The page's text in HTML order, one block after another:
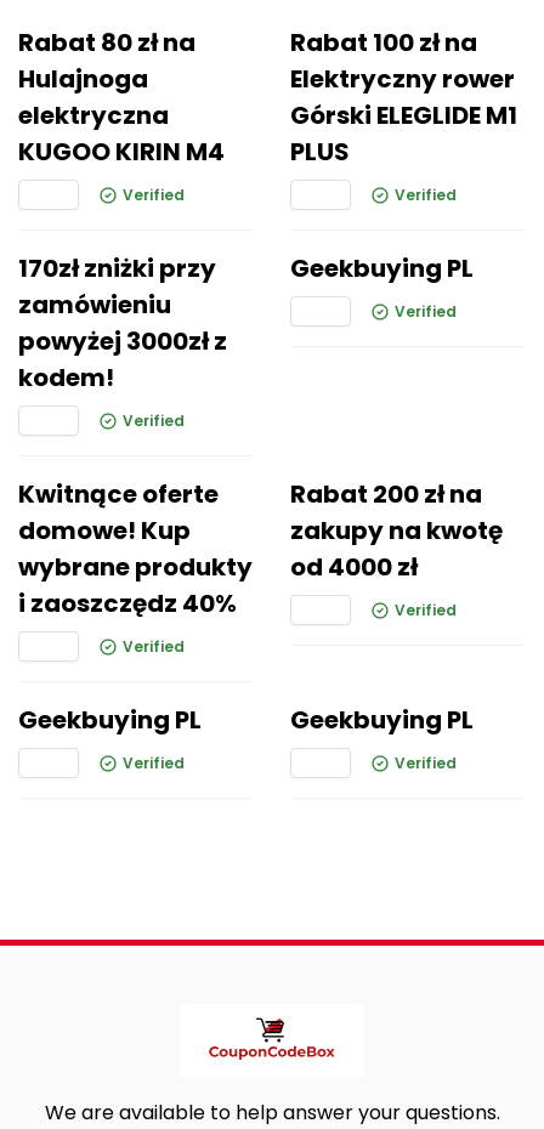
Rabat 80 zł na
Hulajnoga
elektryczna
KUGOO KIRIN M4
Verified
Rabat 100 zł na
Elektryczny rower
Górski ELEGLIDE M1
PLUS
Verified
170zł zniżki przy
zamówieniu
powyżej 3000zł z
kodem!
Verified
Geekbuying PL
Verified
Kwitnące oferte
domowe! Kup
wybrane produkty
i zaoszczędz 40%
Verified
Rabat 200 zł na
zakupy na kwotę
od 4000 zł
Verified
Geekbuying PL
Verified
Geekbuying PL
Verified
We are available to help answer your questions.